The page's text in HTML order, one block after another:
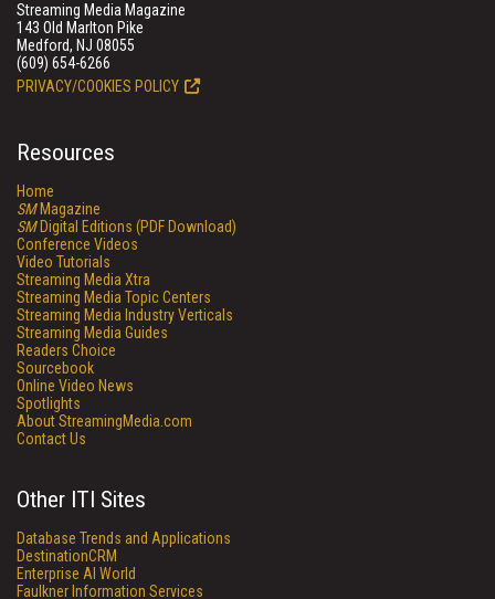
Streaming Media Magazine
143 Old Marlton Pike
Medford, NJ 08055
(609) 654-6266
PRIVACY/COOKIES POLICY
Resources
Home
SMMagazine
SMDigital Editions (PDF Download)
Conference Videos
Video Tutorials
Streaming Media Xtra
Streaming Media Topic Centers
Streaming Media Industry Verticals
Streaming Media Guides
Readers Choice
Sourcebook
Online Video News
Spotlights
About StreamingMedia.com
Contact Us
Other ITI Sites
Database Trends and Applications
DestinationCRM
Enterprise AI World
Faulkner Information Services